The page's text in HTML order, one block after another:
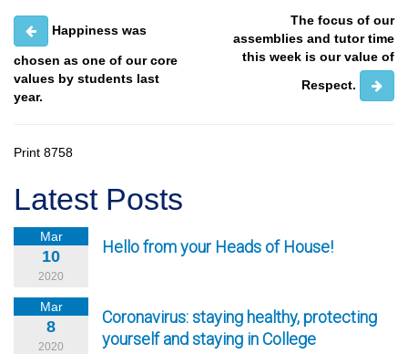
Happiness was
chosen as one of our core
values by students last
year.
The focus of our
assemblies and tutor time
this week is our value of
Respect.
Print 8758
Latest Posts
Mar
10
2020
Hello from your Heads of House!
Mar
8
2020
Coronavirus: staying healthy, protecting
yourself and staying in College